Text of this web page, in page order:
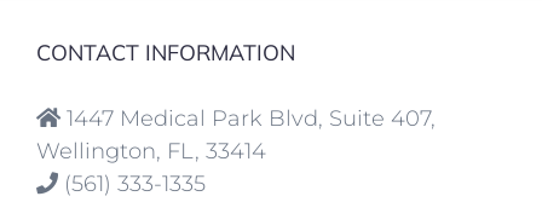
CONTACT INFORMATION
1447 Medical Park Blvd, Suite 407,
Wellington, FL, 33414
(561) 333-1335